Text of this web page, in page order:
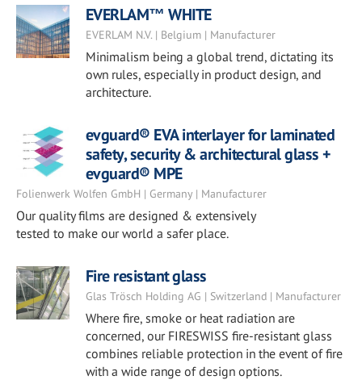
EVERLAM™ WHITE
EVERLAM N.V. | Belgium | Manufacturer
Minimalism being a global trend, dictating its
own rules, especially in product design, and
architecture.
evguard® EVA interlayer for laminated
safety, security & architectural glass +
evguard® MPE
Folienwerk Wolfen GmbH | Germany | Manufacturer
Our quality films are designed & extensively
tested to make our world a safer place.
Fire resistant glass
Glas Trösch Holding AG | Switzerland | Manufacturer
Where fire, smoke or heat radiation are
concerned, our FIRESWISS fire-resistant glass
combines reliable protection in the event of fire
with a wide range of design options.